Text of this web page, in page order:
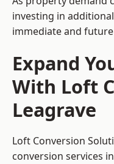
investing in
immediate and
Expand
With Loft
Leagrave
Loft Conversion
conversion services